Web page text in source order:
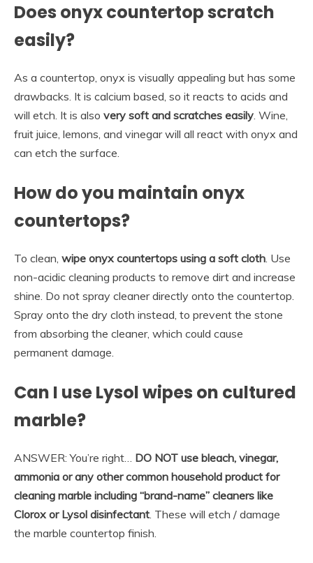
Does onyx countertop scratch
easily?
As a countertop, onyx is visually appealing but has some
drawbacks. It is calcium based, so it reacts to acids and
will etch. It is also very soft and scratches easily . Wine,
fruit juice, lemons, and vinegar will all react with onyx and
can etch the surface.
How do you maintain onyx
countertops?
To clean, wipe onyx countertops using a soft cloth . Use
non-acidic cleaning products to remove dirt and increase
shine. Do not spray cleaner directly onto the countertop.
Spray onto the dry cloth instead, to prevent the stone
from absorbing the cleaner, which could cause
permanent damage.
Can I use Lysol wipes on cultured
marble?
ANSWER: You’re right… DO NOT use bleach, vinegar,
ammonia or any other common household product for
cleaning marble including “brand-name” cleaners like
Clorox or Lysol disinfectant . These will etch / damage
the marble countertop finish.